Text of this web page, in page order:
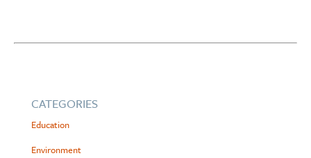
CATEGORIES
Education
Environment